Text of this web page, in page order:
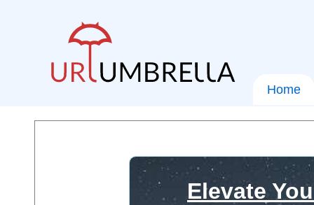
Home
Elevate